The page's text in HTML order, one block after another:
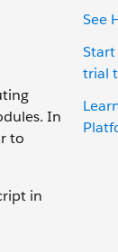
See
trial
In
to
in